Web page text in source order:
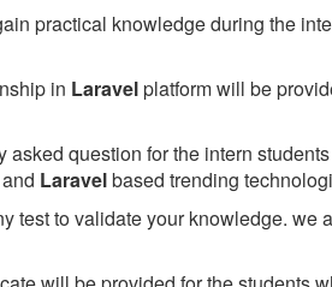
practical knowledge during the
in Laravelplatform will be
question for the intern
Laravelbased trending
test to validate your knowledge. we